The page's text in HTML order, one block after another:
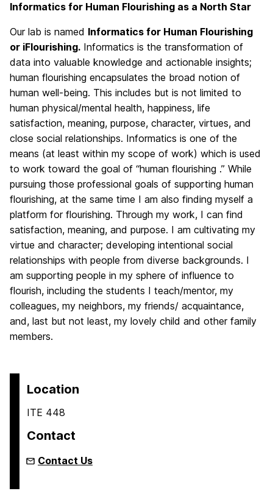
Informatics for Human Flourishing as a North Star
Our lab is named Informatics for Human Flourishing
or iFlourishing. Informatics is the transformation of
data into valuable knowledge and actionable insights;
human flourishing encapsulates the broad notion of
human well-being. This includes but is not limited to
human physical/mental health, happiness, life
satisfaction, meaning, purpose, character, virtues, and
close social relationships. Informatics is one of the
means (at least within my scope of work) which is used
to work toward the goal of “human flourishing .” While
pursuing those professional goals of supporting human
flourishing, at the same time I am also finding myself a
platform for flourishing. Through my work, I can find
satisfaction, meaning, and purpose. I am cultivating my
virtue and character; developing intentional social
relationships with people from diverse backgrounds. I
am supporting people in my sphere of influence to
flourish, including the students I teach/mentor, my
colleagues, my neighbors, my friends/ acquaintance,
and, last but not least, my lovely child and other family
members.
Location
ITE 448
Contact
Contact Us